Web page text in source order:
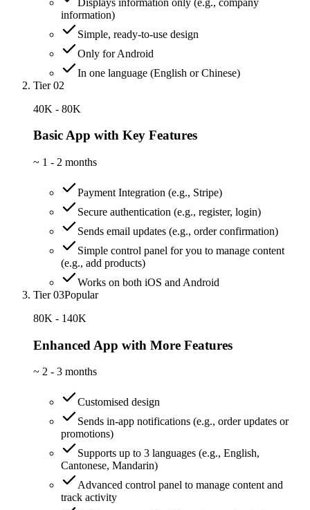
information)
Simple, ready-to-use design
Only for Android
In one language (English or Chinese)
Tier 02
40K - 80K
Basic App with Key Features
~ 1 - 2 months
Payment Integration (e.g., Stripe)
Secure authentication (e.g., register, login)
Sends email updates (e.g., order confirmation)
Simple control panel for you to manage content
(e.g., add products)
Works on both iOS and Android
Tier 03Popular
80K - 140K
Enhanced App with More Features
~ 2 - 3 months
Customised design
Sends in-app notifications (e.g., order updates or
promotions)
Supports up to 3 languages (e.g., English,
Cantonese, Mandarin)
Advanced control panel to manage content and
track activity